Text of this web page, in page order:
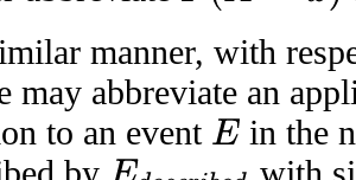
manner, with
may abbreviate an
to an event
E
in the
by
Ede c
with